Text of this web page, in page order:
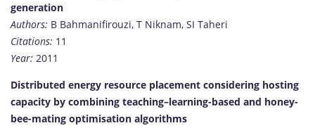
generation
Authors: B Bahmanifirouzi, T Niknam, SI Taheri
Citations: 11
Year: 2011
Distributed energy resource placement considering hosting
capacity by combining teaching–learning-based and honey-
bee-mating optimisation algorithms